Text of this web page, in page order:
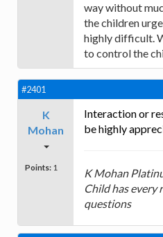
way without
the children
highly difficult.
to control the
#2401
K
Mohan
Points: 1
Interaction or
be highly
K Mohan
Child has every
questions